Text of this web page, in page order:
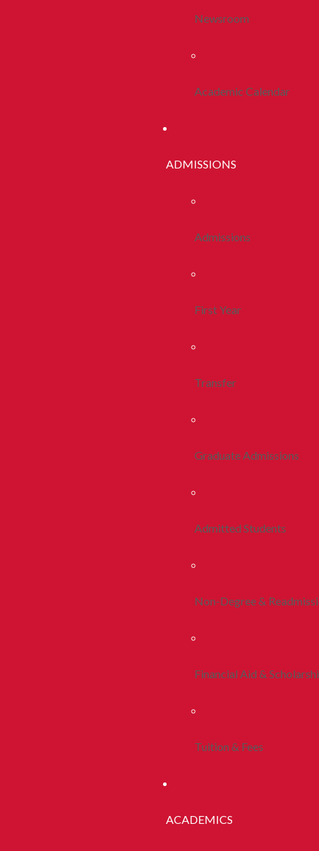
Newsroom
Academic Calendar
ADMISSIONS
Admissions
First Year
Transfer
Graduate Admissions
Admitted Students
Non-Degree &
Financial Aid &
Tuition & Fees
ACADEMICS